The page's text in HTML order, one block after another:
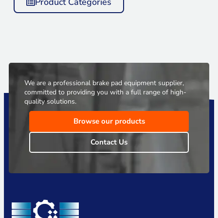
We are a professional brake pad equipment supplier,
committed to providing you with a full range of high-
quality solutions.
Browse our products
Contact Us